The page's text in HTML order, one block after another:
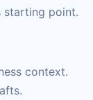
starting point.
context.